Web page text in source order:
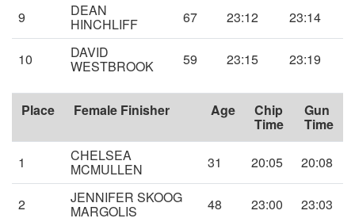
9 DEAN
HINCHLIFF 67 23:12 23:14
10 DAVID
WESTBROOK 59 23:15 23:19
Place Female Finisher Age Chip
Time
Gun
Time
1 CHELSEA
MCMULLEN 31 20:05 20:08
2 JENNIFER SKOOG
MARGOLIS 48 23:00
23:03